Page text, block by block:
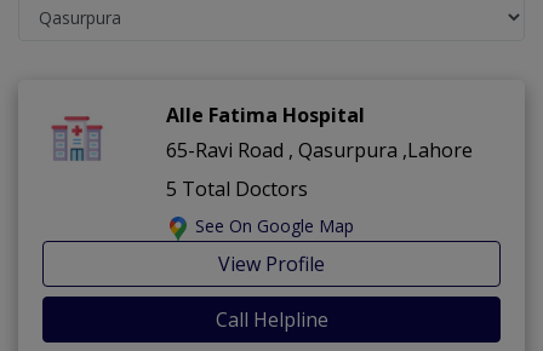
Alle Fatima Hospital
65-Ravi Road , Qasurpura ,Lahore
5 Total Doctors
See On Google Map
View Profile
Call Helpline